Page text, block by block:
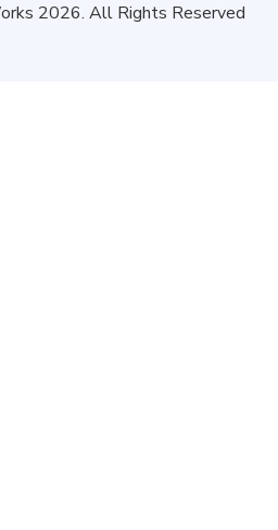
2026. All Rights Reserved